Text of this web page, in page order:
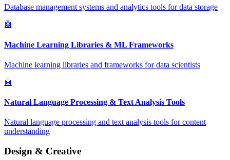
Database management systems and analytics tools for data storage
🤖
Machine Learning Libraries & ML Frameworks
Machine learning libraries and frameworks for data scientists
🤖
Natural Language Processing & Text Analysis Tools
Natural language processing and text analysis tools for content
understanding
Design & Creative